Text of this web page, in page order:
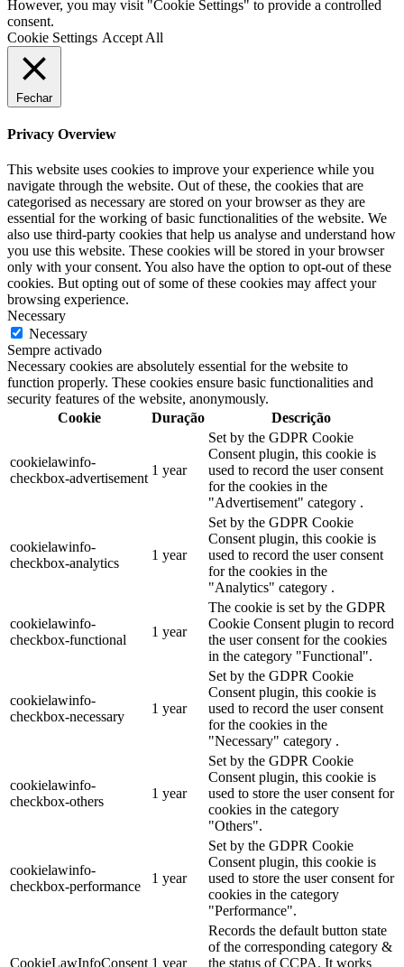
However, you may visit "Cookie Settings" to provide a controlled
consent.
Cookie Settings Accept All
Fechar
Privacy Overview
This website uses cookies to improve your experience while you
navigate through the website. Out of these, the cookies that are
categorised as necessary are stored on your browser as they are
essential for the working of basic functionalities of the website. We
also use third-party cookies that help us analyse and understand how
you use this website. These cookies will be stored in your browser
only with your consent. You also have the option to opt-out of these
cookies. But opting out of some of these cookies may affect your
browsing experience.
Necessary
Necessary
Sempre activado
Necessary cookies are absolutely essential for the website to
function properly. These cookies ensure basic functionalities and
security features of the website, anonymously.
Cookie
Duração Descrição
cookielawinfo-
checkbox-advertisement
1 year
Set by the GDPR Cookie
Consent plugin, this cookie is
used to record the user consent
for the cookies in the
"Advertisement" category .
cookielawinfo-
checkbox-analytics
1 year
Set by the GDPR Cookie
Consent plugin, this cookie is
used to record the user consent
for the cookies in the
"Analytics" category .
cookielawinfo-
checkbox-functional
1 year
The cookie is set by the GDPR
Cookie Consent plugin to record
the user consent for the cookies
in the category "Functional".
cookielawinfo-
checkbox-necessary
1 year
Set by the GDPR Cookie
Consent plugin, this cookie is
used to record the user consent
for the cookies in the
"Necessary" category .
cookielawinfo-
checkbox-others
1 year
Set by the GDPR Cookie
Consent plugin, this cookie is
used to store the user consent for
cookies in the category
"Others".
cookielawinfo-
checkbox-performance
1 year
Set by the GDPR Cookie
Consent plugin, this cookie is
used to store the user consent for
cookies in the category
"Performance".
CookieLawInfoConsent 1 year
Records the default button state
of the corresponding category &
the status of CCPA. It works